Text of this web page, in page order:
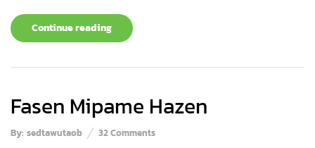
Continue reading
Fasen Mipame Hazen
By: sedtawutaob 32Comments